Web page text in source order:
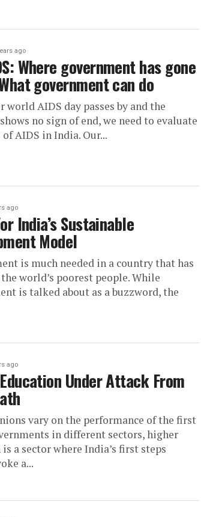
ago
Where government has gone
government can do
world AIDS day passes by and the
no sign of end, we need to evaluate
AIDS in India. Our...
ago
India’s Sustainable
Model
is much needed in a country that has
world’s poorest people. While
is talked about as a buzzword, the
ago
Under Attack From
vary on the performance of the first
in different sectors, higher
a sector where India’s first steps
a...